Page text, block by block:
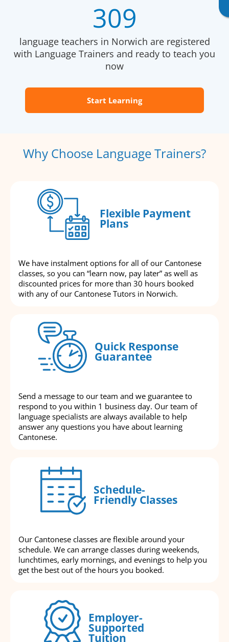
309
language teachers in Norwich are registered
with Language Trainers and ready to teach you
now
Start Learning
Why Choose Language Trainers?
Flexible Payment
Plans
We have instalment options for all of our Cantonese
classes, so you can “learn now, pay later” as well as
discounted prices for more than 30 hours booked
with any of our Cantonese Tutors in Norwich.
Quick Response
Guarantee
Send a message to our team and we guarantee to
respond to you within 1 business day. Our team of
language specialists are always available to help
answer any questions you have about learning
Cantonese.
Schedule-
Friendly Classes
Our Cantonese classes are flexible around your
schedule. We can arrange classes during weekends,
lunchtimes, early mornings, and evenings to help you
get the best out of the hours you booked.
Employer-
Supported
Tuition